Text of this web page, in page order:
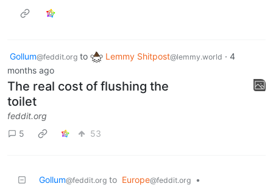
Gollum@feddit.org to Lemmy Shitpost@lemmy.world · 4
months ago
The real cost of flushing the
toilet
feddit.org
5
53
Gollum@feddit.org to Europe@feddit.org
•